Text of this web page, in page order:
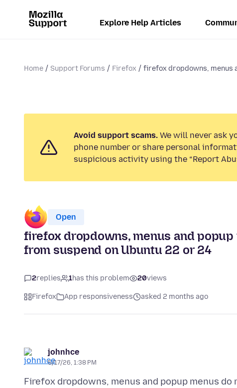
Explore Help Articles
Home Support Forums Firefox firefox dropdowns, menus
Avoid support scams. We will never ask
phone number or share personal
suspicious activity using the “Report
Open
firefox dropdowns, menus and
from suspend on Ubuntu 22 or 24
2replies 1has this problem 20views
Firefox App responsiveness asked 2 months ago
johnhce
5/17/26, 1:38 PM
Firefox dropdowns, menus and popup menus